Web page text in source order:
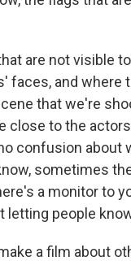
are not visible
faces, and where
that we're
close to the
confusion about
sometimes
a monitor to
letting people
a film about